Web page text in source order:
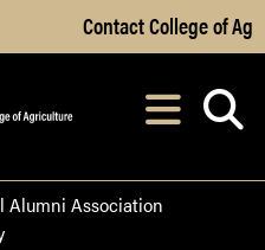
Skip to Main Content
Contact College of Ag
After opening,
Alumni Association